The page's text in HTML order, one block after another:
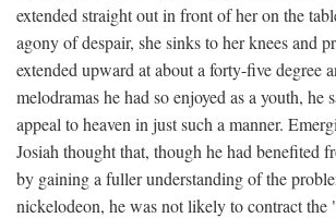
extended straight out in front of her on the
agony of despair, she sinks to her knees and
extended upward at about a forty-five degree
melodramas he had so enjoyed as a youth, he
appeal to heaven in just such a manner.
Josiah thought that, though he had benefited
by gaining a fuller understanding of the
nickelodeon, he was not likely to contract the